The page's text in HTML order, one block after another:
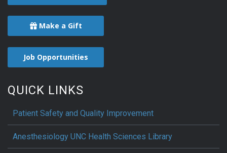
Make a Gift
Job Opportunities
QUICK LINKS
Patient Safety and Quality Improvement
Anesthesiology UNC Health Sciences Library